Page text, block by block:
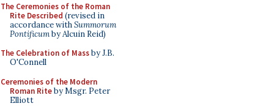
The Ceremonies of the Roman
Rite Described (revised in
accordance withSummorum
Pontificumby Alcuin Reid)
The Celebration of Massby J.B.
O'Connell
Ceremonies of the Modern
Roman Riteby Msgr. Peter
Elliott